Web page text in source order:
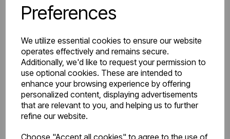
Preferences
We utilize essential cookies to ensure our website
operates effectively and remains secure.
Additionally, we'd like to request your permission to
use optional cookies. These are intended to
enhance your browsing experience by offering
personalized content, displaying advertisements
that are relevant to you, and helping us to further
refine our website.
Choose "Accept all cookies" to agree to the use of
Downloads
86.0024_Rosano
and Peretti
Instructions.pdf
86.0024_Rosano
Horizontal
Technical
Drawings.pdf